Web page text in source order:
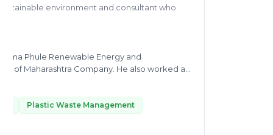
environment and consultant who
Phule Renewable Energy and
Company. He also worked as
in
includes Plastic Waste Management
SWM, Liquid Waste Managment, etc. His
Indian Institute of Tropical Meteorology.
Plastic Waste Management